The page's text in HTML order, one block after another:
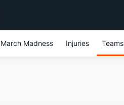
March Madness Injuries Teams